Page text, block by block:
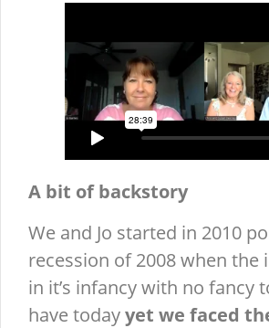
A bit of backstory
We and Jo started in 2010
recession of 2008 when the
in it’s infancy with no fancy
have todayyet we faced